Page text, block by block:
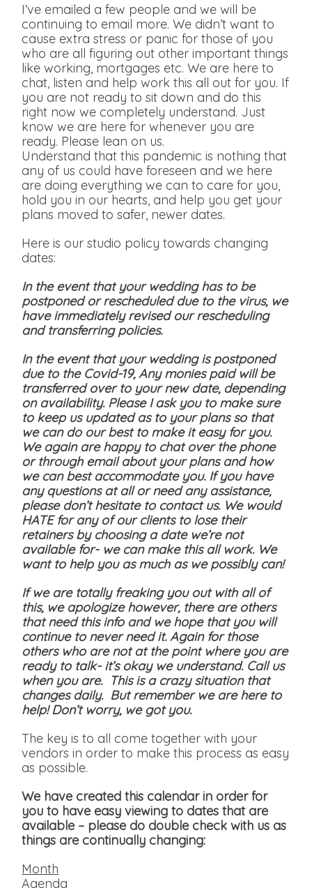
I’ve emailed a few people and we will be
continuing to email more. We didn’t want to
cause extra stress or panic for those of you
who are all figuring out other important things
like working, mortgages etc. We are here to
chat, listen and help work this all out for you. If
you are not ready to sit down and do this
right now we completely understand. Just
know we are here for whenever you are
ready. Please lean on us.
Understand that this pandemic is nothing that
any of us could have foreseen and we here
are doing everything we can to care for you,
hold you in our hearts, and help you get your
plans moved to safer, newer dates.
Here is our studio policy towards changing
dates:
In the event that your wedding has to be
postponed or rescheduled due to the virus, we
have immediately revised our rescheduling
and transferring policies.
In the event that your wedding is postponed
due to the Covid-19, Any monies paid will be
transferred over to your new date, depending
on availability. Please I ask you to make sure
to keep us updated as to your plans so that
we can do our best to make it easy for you.
We again are happy to chat over the phone
or through email about your plans and how
we can best accommodate you. If you have
any questions at all or need any assistance,
please don’t hesitate to contact us. We would
HATE for any of our clients to lose their
retainers by choosing a date we’re not
available for- we can make this all work. We
want to help you as much as we possibly can!
If we are totally freaking you out with all of
this, we apologize however, there are others
that need this info and we hope that you will
continue to never need it. Again for those
others who are not at the point where you are
ready to talk- it’s okay we understand. Call us
when you are. This is a crazy situation that
changes daily. But remember we are here to
help! Don’t worry, we got you.
The key is to all come together with your
vendors in order to make this process as easy
as possible.
We have created this calendar in order for
you to have easy viewing to dates that are
available – please do double check with us as
things are continually changing:
Month
Agenda